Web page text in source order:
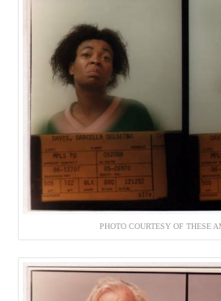
PHOTO COURTESY OF THESE